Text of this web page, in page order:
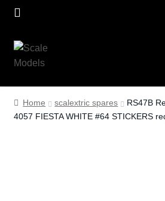
Skip
to
Skip
to
Home
About Us
Home scalextric spares
RS47B
4057 FIESTA WHITE #64 STICKERS